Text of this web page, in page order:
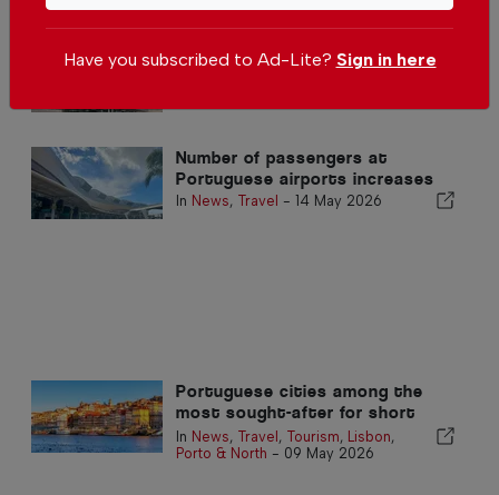
Passenger traffic at Portuguese
airports continues to rise
Number of passengers at
Portuguese airports increases
In News, Travel - 14 May 2026
Portuguese cities among the
most sought-after for short
trips
In News, Travel , Tourism, Lisbon,
Porto & North - 09 May 2026
Have you subscribed to Ad-Lite? Sign in here